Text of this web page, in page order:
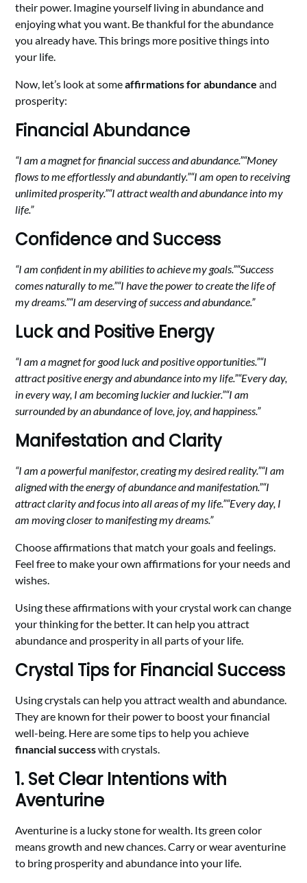
their power. Imagine yourself living in abundance and
enjoying what you want. Be thankful for the abundance
you already have. This brings more positive things into
your life.
Now, let’s look at someaffirmations for abundance and
prosperity:
Financial Abundance
“I am a magnet for financial success and abundance.”“Money
flows to me effortlessly and abundantly.”“I am open to receiving
unlimited prosperity.”“I attract wealth and abundance into my
life.”
Confidence and Success
“I am confident in my abilities to achieve my goals.”“Success
comes naturally to me.”“I have the power to create the life of
my dreams.”“I am deserving of success and abundance.”
Luck and Positive Energy
“I am a magnet for good luck and positive opportunities.”“I
attract positive energy and abundance into my life.”“Every day,
in every way, I am becoming luckier and luckier.”“I am
surrounded by an abundance of love, joy, and happiness.”
Manifestation and Clarity
“I am a powerful manifestor, creating my desired reality.”“I am
aligned with the energy of abundance and manifestation.”“I
attract clarity and focus into all areas of my life.”“Every day, I
am moving closer to manifesting my dreams.”
Choose affirmations that match your goals and feelings.
Feel free to make your own affirmations for your needs and
wishes.
Using these affirmations with your crystal work can change
your thinking for the better. It can help you attract
abundance and prosperity in all parts of your life.
Crystal Tips for Financial Success
Using crystals can help you attract wealth and abundance.
They are known for their power to boost your financial
well-being. Here are some tips to help you achieve
financial successwith crystals.
1. Set Clear Intentions with
Aventurine
Aventurine is a lucky stone for wealth. Its green color
means growth and new chances. Carry or wear aventurine
to bring prosperity and abundance into your life.